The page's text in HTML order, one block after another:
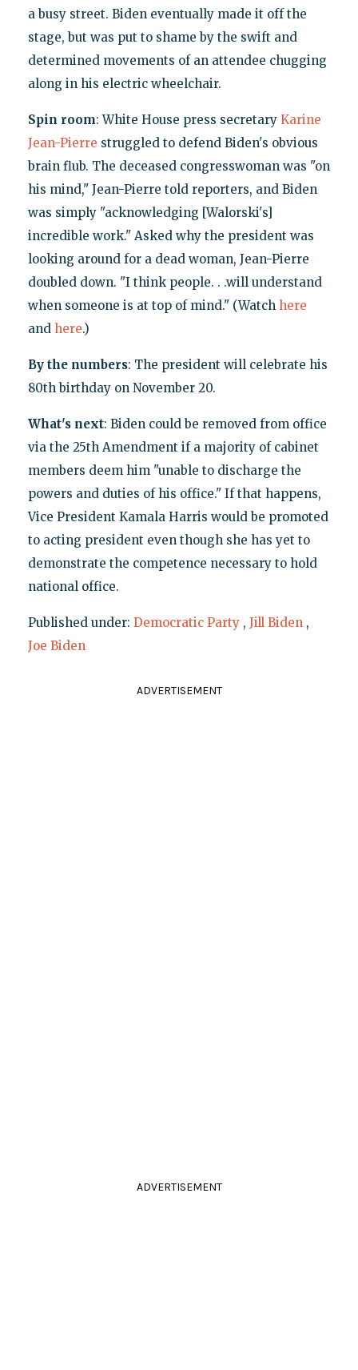
a busy street. Biden eventually made it off the
stage, but was put to shame by the swift and
determined movements of an attendee chugging
along in his electric wheelchair.
Spin room: White House press secretary Karine
Jean-Pierre struggled to defend Biden's obvious
brain flub. The deceased congresswoman was "on
his mind," Jean-Pierre told reporters, and Biden
was simply "acknowledging [Walorski's]
incredible work." Asked why the president was
looking around for a dead woman, Jean-Pierre
doubled down. "I think people. . .will understand
when someone is at top of mind." (Watch here
and here.)
By the numbers: The president will celebrate his
80th birthday on November 20.
What's next: Biden could be removed from office
via the 25th Amendment if a majority of cabinet
members deem him "unable to discharge the
powers and duties of his office." If that happens,
Vice President Kamala Harris would be promoted
to acting president even though she has yet to
demonstrate the competence necessary to hold
national office.
Published under: Democratic Party , Jill Biden ,
Joe Biden
ADVERTISEMENT
ADVERTISEMENT